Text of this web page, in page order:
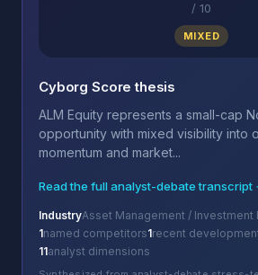
/ 10
MIXED
Cyborg Score thesis
ALM Equity represents a small-cap
opportunity with mixed visibility into
momentum and market...
Read the full analyst-debate transcript
IndustryAsset Management / Investment
1named competitors1recent
11analyst dimensions